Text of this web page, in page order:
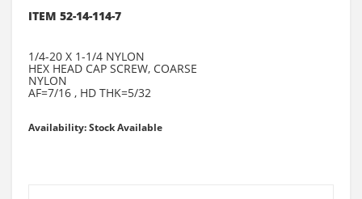
ITEM 52-14-114-7
1/4-20 X 1-1/4 NYLON
HEX HEAD CAP SCREW, COARSE
NYLON
AF=7/16 , HD THK=5/32
Availability: Stock Available